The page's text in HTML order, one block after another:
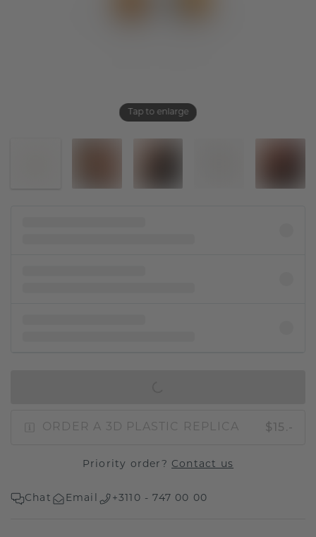
Tap to enlarge
ORDER A 3D PLASTIC REPLICA $15.-
Priority order? Contact us
Chat Email +3110 - 747 00 00